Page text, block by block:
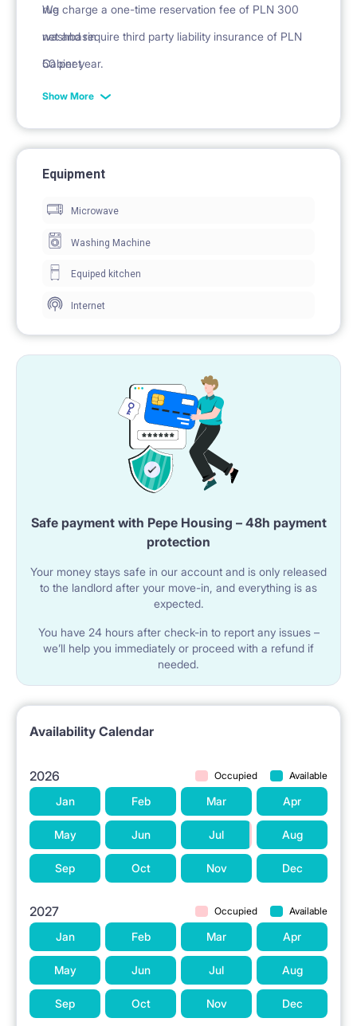
rug
washbasin
Cabinet
mirror
We charge a one-time reservation fee of PLN 300
net and require third party liability insurance of PLN
50 per year.
Show More
Equipment
Microwave
Washing Machine
Equiped kitchen
Internet
Safe payment with Pepe Housing – 48h payment
protection
Your money stays safe in our account and is only released
to the landlord after your move-in, and everything is as
expected.
You have 24 hours after check-in to report any issues –
we’ll help you immediately or proceed with a refund if
needed.
Availability Calendar
2026 Occupied Available
Jan Feb Mar Apr
May Jun Jul Aug
Sep Oct Nov Dec
2027 Occupied Available
Jan Feb Mar Apr
May Jun Jul Aug
Sep Oct Nov Dec